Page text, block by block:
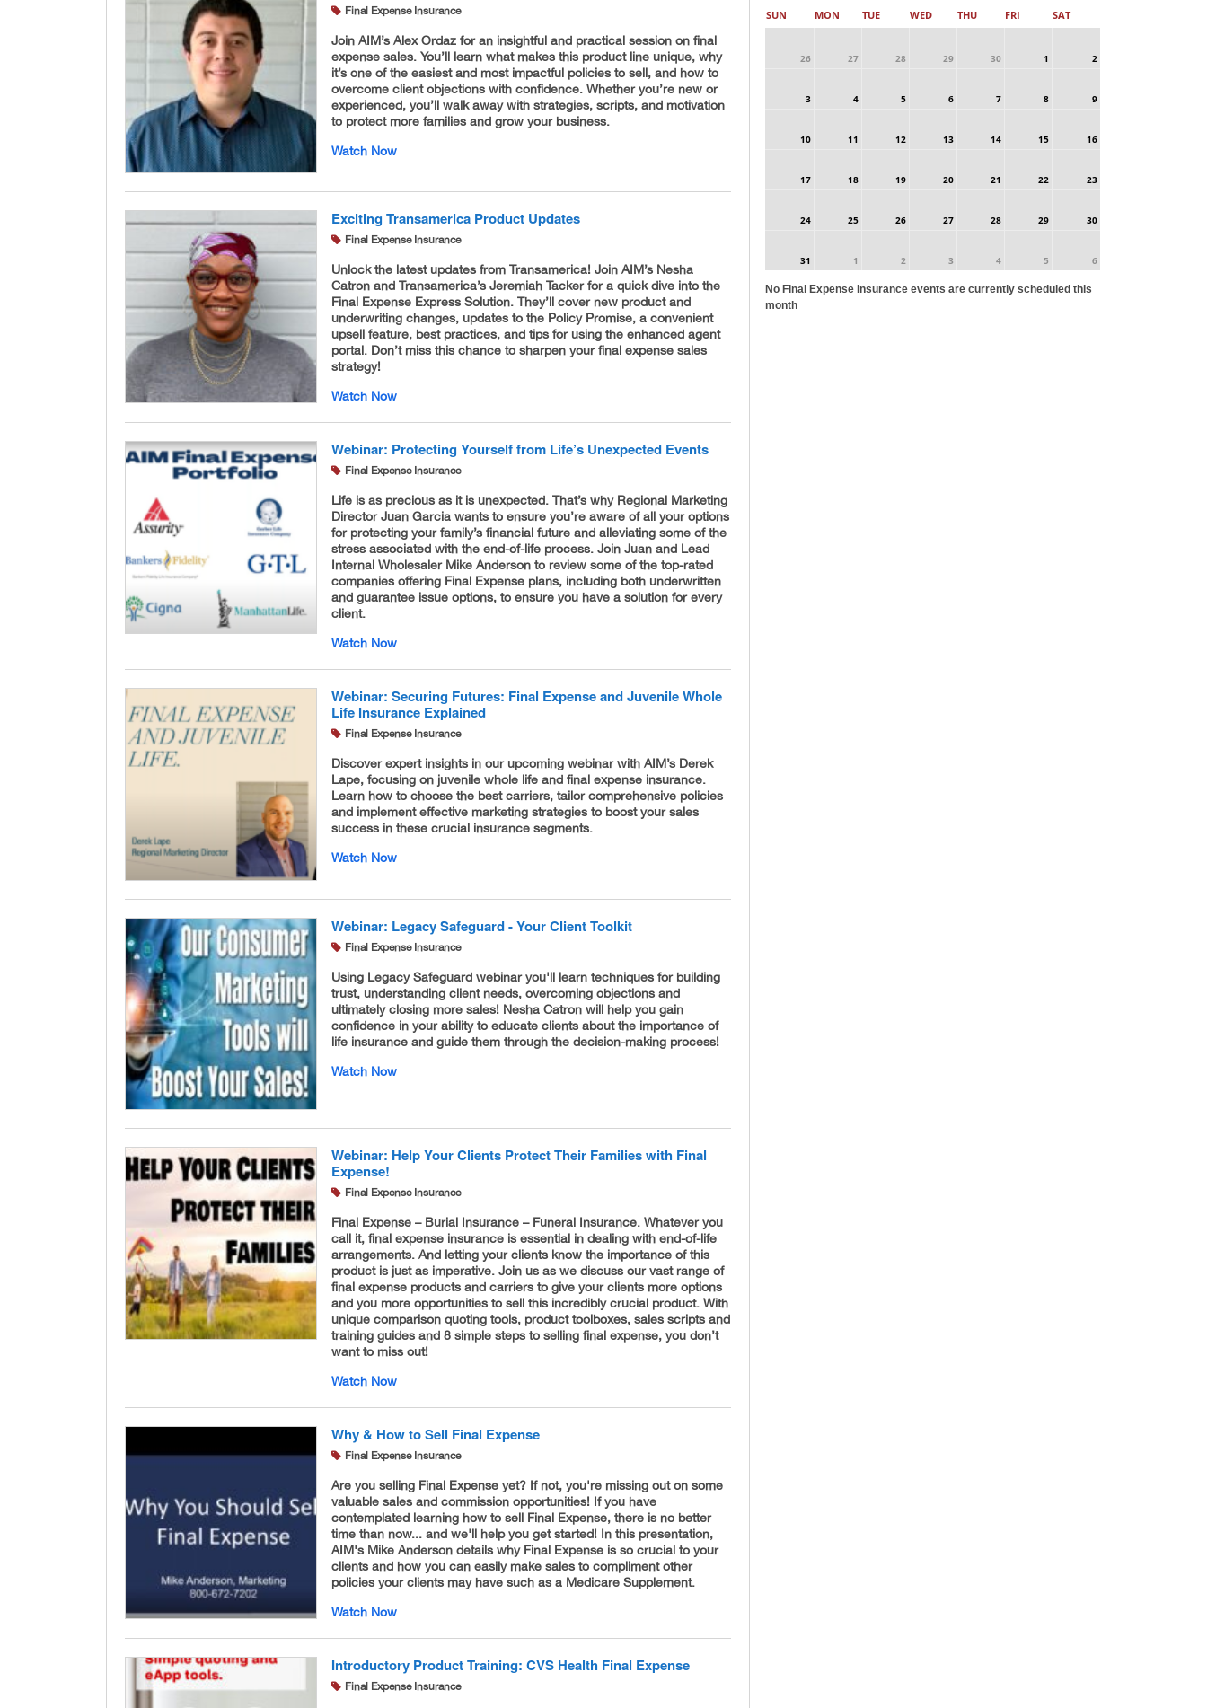
Final Expense Insurance
Join AIM’s Alex Ordaz for an insightful and practical session on final
expense sales. You’ll learn what makes this product line unique, why
it’s one of the easiest and most impactful policies to sell, and how to
overcome client objections with confidence. Whether you’re new or
experienced, you’ll walk away with strategies, scripts, and motivation
to protect more families and grow your business.
Watch Now
Exciting Transamerica Product Updates
Final Expense Insurance
Unlock the latest updates from Transamerica! Join AIM’s Nesha
Catron and Transamerica’s Jeremiah Tacker for a quick dive into the
Final Expense Express Solution. They’ll cover new product and
underwriting changes, updates to the Policy Promise, a convenient
upsell feature, best practices, and tips for using the enhanced agent
portal. Don’t miss this chance to sharpen your final expense sales
strategy!
Watch Now
Webinar: Protecting Yourself from Life’s Unexpected Events
Final Expense Insurance
Life is as precious as it is unexpected. That’s why Regional Marketing
Director Juan Garcia wants to ensure you’re aware of all your options
for protecting your family’s financial future and alleviating some of the
stress associated with the end-of-life process. Join Juan and Lead
Internal Wholesaler Mike Anderson to review some of the top-rated
companies offering Final Expense plans, including both underwritten
and guarantee issue options, to ensure you have a solution for every
client.
Watch Now
Webinar: Securing Futures: Final Expense and Juvenile Whole
Life Insurance Explained
Final Expense Insurance
Discover expert insights in our upcoming webinar with AIM’s Derek
Lape, focusing on juvenile whole life and final expense insurance.
Learn how to choose the best carriers, tailor comprehensive policies
and implement effective marketing strategies to boost your sales
success in these crucial insurance segments.
Watch Now
Webinar: Legacy Safeguard - Your Client Toolkit
Final Expense Insurance
Using Legacy Safeguard webinar you'll learn techniques for building
trust, understanding client needs, overcoming objections and
ultimately closing more sales! Nesha Catron will help you gain
confidence in your ability to educate clients about the importance of
life insurance and guide them through the decision-making process!
Watch Now
Webinar: Help Your Clients Protect Their Families with Final
Expense!
Final Expense Insurance
Final Expense – Burial Insurance – Funeral Insurance. Whatever you
call it, final expense insurance is essential in dealing with end-of-life
arrangements. And letting your clients know the importance of this
product is just as imperative. Join us as we discuss our vast range of
final expense products and carriers to give your clients more options
and you more opportunities to sell this incredibly crucial product. With
unique comparison quoting tools, product toolboxes, sales scripts and
training guides and 8 simple steps to selling final expense, you don’t
want to miss out!
Watch Now
Why & How to Sell Final Expense
Final Expense Insurance
Are you selling Final Expense yet? If not, you're missing out on some
valuable sales and commission opportunities! If you have
contemplated learning how to sell Final Expense, there is no better
time than now... and we'll help you get started! In this presentation,
AIM's Mike Anderson details why Final Expense is so crucial to your
clients and how you can easily make sales to compliment other
policies your clients may have such as a Medicare Supplement.
Watch Now
Introductory Product Training: CVS Health Final Expense
Final Expense Insurance
SUN MON TUE WED THU FRI SAT
26 27 28 29 30 1 2
3 4 5 6 7 8 9
10 11 12 13 14 15 16
17 18 19 20 21 22 23
24 25 26 27 28 29 30
31 1 2 3 4 5 6
No Final Expense Insurance events are currently scheduled this
month